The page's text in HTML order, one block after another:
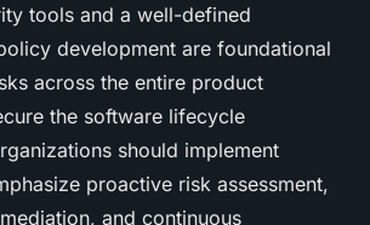
tools and a well-defined
development are foundational
across the entire product
the software lifecycle
should implement
proactive risk assessment,
and continuous